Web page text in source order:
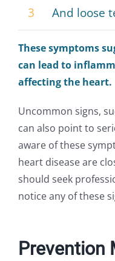
3 And loose
These symptoms
can lead to
affecting the heart.
Uncommon signs,
can also point to
aware of these
heart disease are
should seek
notice any of these
Prevention